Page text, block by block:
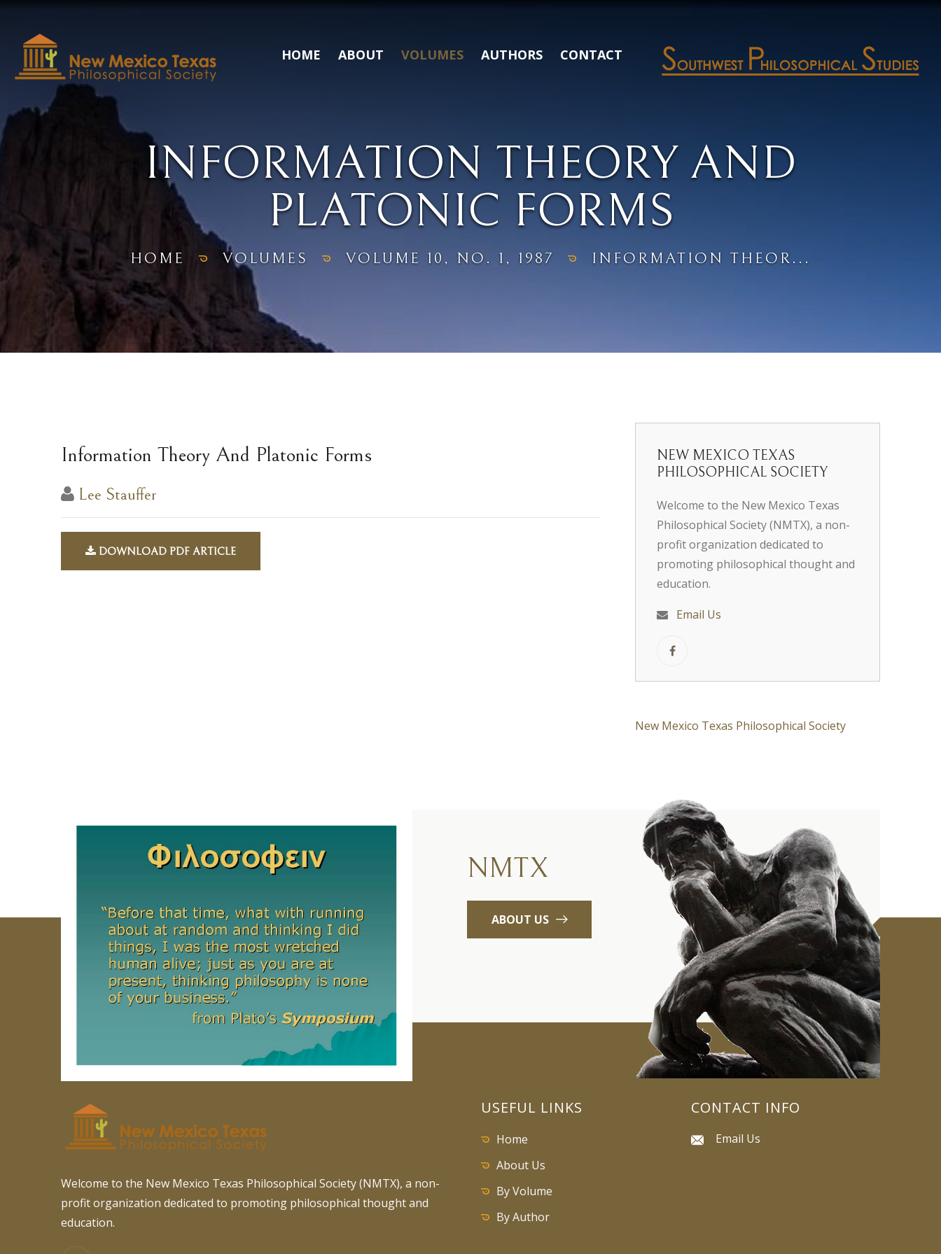
HOME ABOUT VOLUMES AUTHORS CONTACT
INFORMATION THEORY AND
PLATONIC FORMS
HOME VOLUMES VOLUME 10, NO. 1, 1987 INFORMATION THEOR...
Information Theory And Platonic Forms
Lee Stauffer
DOWNLOAD PDF ARTICLE
NEW MEXICO TEXAS
PHILOSOPHICAL SOCIETY
Welcome to the New Mexico Texas
Philosophical Society (NMTX), a non-
profit organization dedicated to
promoting philosophical thought and
education.
Email Us
New Mexico Texas Philosophical Society
NMTX
ABOUT US
Welcome to the New Mexico Texas Philosophical Society (NMTX), a non-
profit organization dedicated to promoting philosophical thought and
education.
USEFUL LINKS
Home
About Us
By Volume
By Author
CONTACT INFO
Email Us